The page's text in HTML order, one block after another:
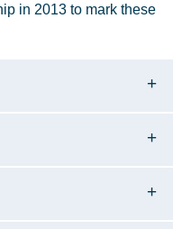
in 2013 to mark these